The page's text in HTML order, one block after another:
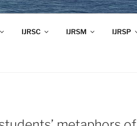
IJRSC IJRSM IJRSP